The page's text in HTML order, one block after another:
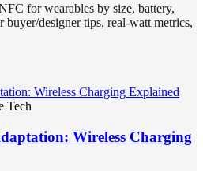
for wearables by size, battery,
buyer/designer tips, real-watt metrics,
Tech
Wireless Charging